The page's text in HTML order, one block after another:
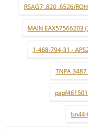
RSAG7 .820 .6526/
MAIN EAX57566203
1-468-794-31 -
TNPA 3487